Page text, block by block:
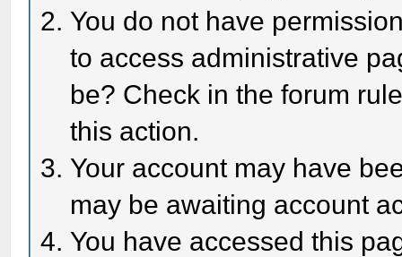
You do not have
to access administrative
be? Check in the forum
this action.
Your account may have
may be awaiting account
You have accessed this